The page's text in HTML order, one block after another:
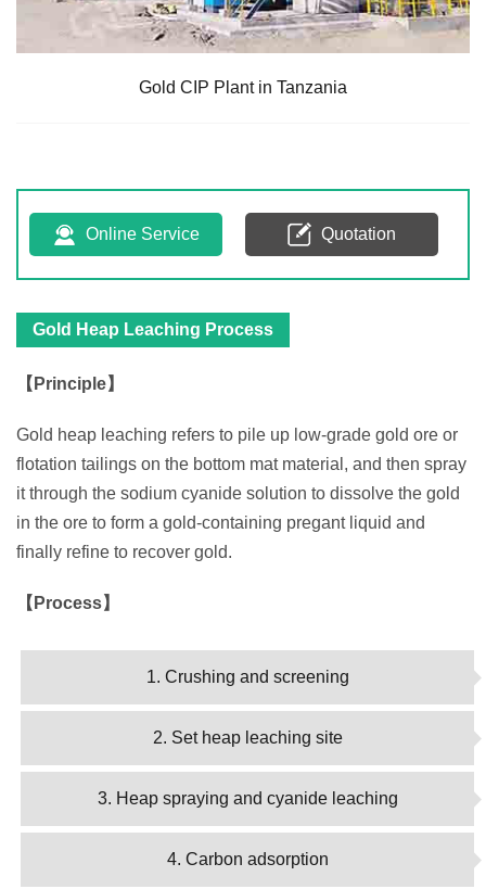
Gold CIP Plant in Tanzania
Online Service Quotation
Gold Heap Leaching Process
【Principle】
Gold heap leaching refers to pile up low-grade gold ore or
flotation tailings on the bottom mat material, and then spray
it through the sodium cyanide solution to dissolve the gold
in the ore to form a gold-containing pregant liquid and
finally refine to recover gold.
【Process】
1. Crushing and screening
2. Set heap leaching site
3. Heap spraying and cyanide leaching
4. Carbon adsorption